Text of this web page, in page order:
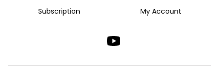
Subscription
My Account